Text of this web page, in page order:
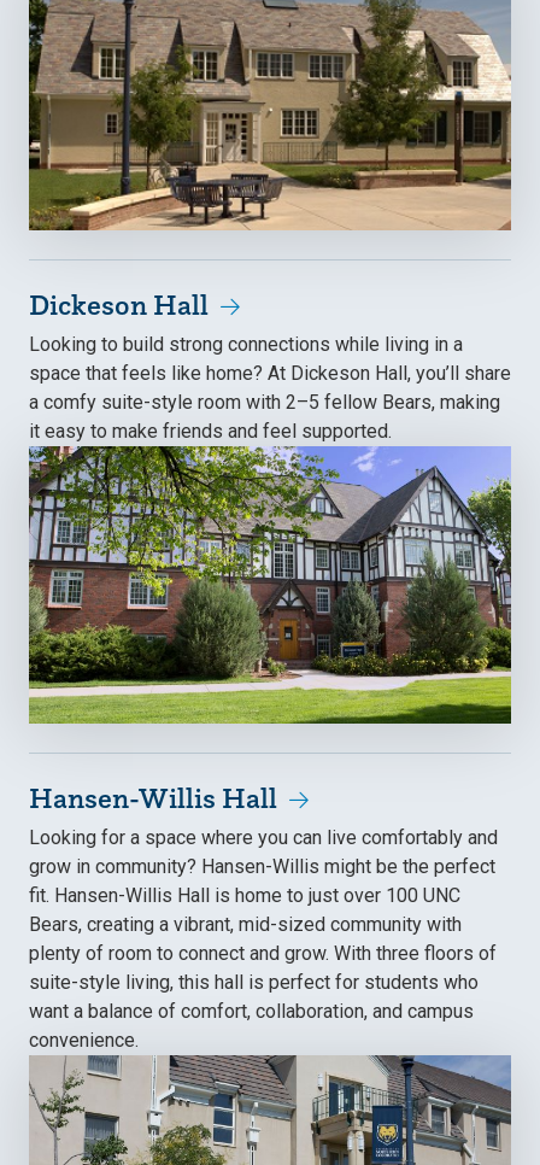
Dickeson Hall
Looking to build strong connections while living in a
space that feels like home? At Dickeson Hall, you’ll share
a comfy suite-style room with 2–5 fellow Bears, making
it easy to make friends and feel supported.
Hansen-Willis Hall
Looking for a space where you can live comfortably and
grow in community? Hansen-Willis might be the perfect
fit. Hansen-Willis Hall is home to just over 100 UNC
Bears, creating a vibrant, mid-sized community with
plenty of room to connect and grow. With three floors of
suite-style living, this hall is perfect for students who
want a balance of comfort, collaboration, and campus
convenience.